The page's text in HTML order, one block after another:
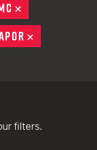
filters.